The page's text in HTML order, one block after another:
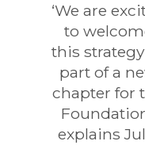
‘We are
to
this
part of a
chapter for
explains